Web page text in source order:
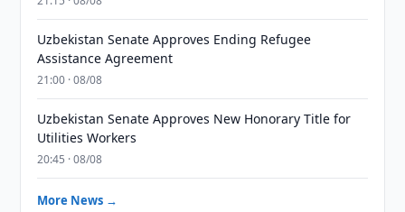
Uzbekistan Senate Approves Ending Refugee
Assistance Agreement
21:00 · 08/08
Uzbekistan Senate Approves New Honorary Title for
Utilities Workers
20:45 · 08/08
More News →